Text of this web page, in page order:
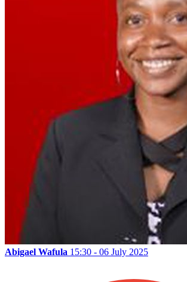
Abigael Wafula 15:30 - 06 July 2025